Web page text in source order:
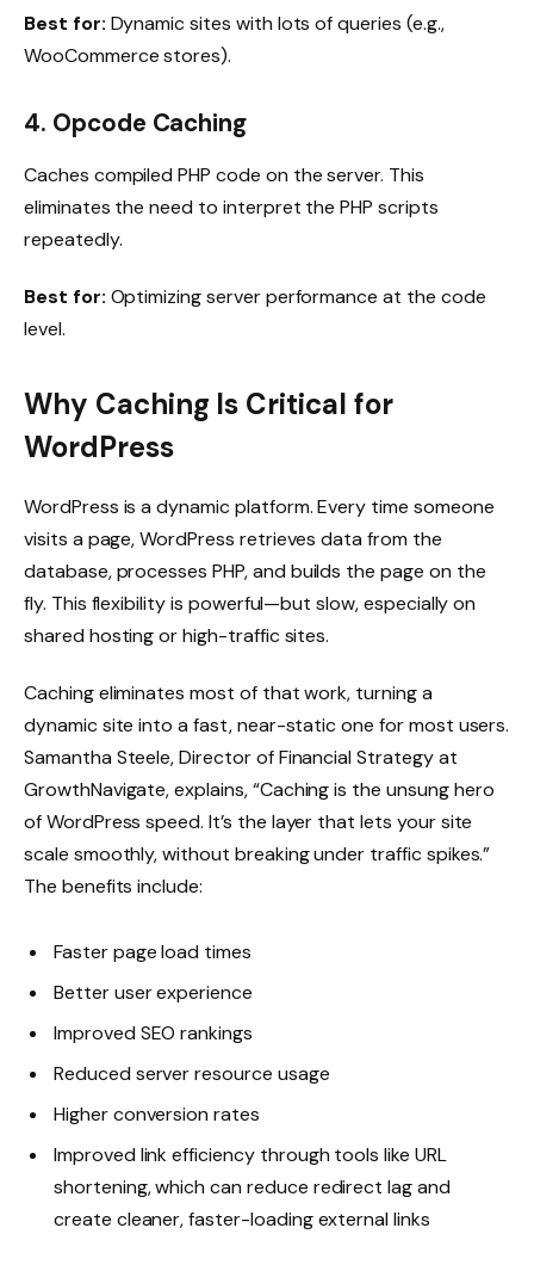
Best for: Dynamic sites with lots of queries (e.g.,
WooCommerce stores).
4. Opcode Caching
Caches compiled PHP code on the server. This
eliminates the need to interpret the PHP scripts
repeatedly.
Best for: Optimizing server performance at the code
level.
Why Caching Is Critical for
WordPress
WordPress is a dynamic platform. Every time someone
visits a page, WordPress retrieves data from the
database, processes PHP, and builds the page on the
fly. This flexibility is powerful—but slow, especially on
shared hosting or high-traffic sites.
Caching eliminates most of that work, turning a
dynamic site into a fast, near-static one for most users.
Samantha Steele, Director of Financial Strategy at
GrowthNavigate, explains, “Caching is the unsung hero
of WordPress speed. It’s the layer that lets your site
scale smoothly, without breaking under traffic spikes.”
The benefits include:
Faster page load times
Better user experience
Improved SEO rankings
Reduced server resource usage
Higher conversion rates
Improved link efficiency through tools like URL
shortening, which can reduce redirect lag and
create cleaner, faster-loading external links